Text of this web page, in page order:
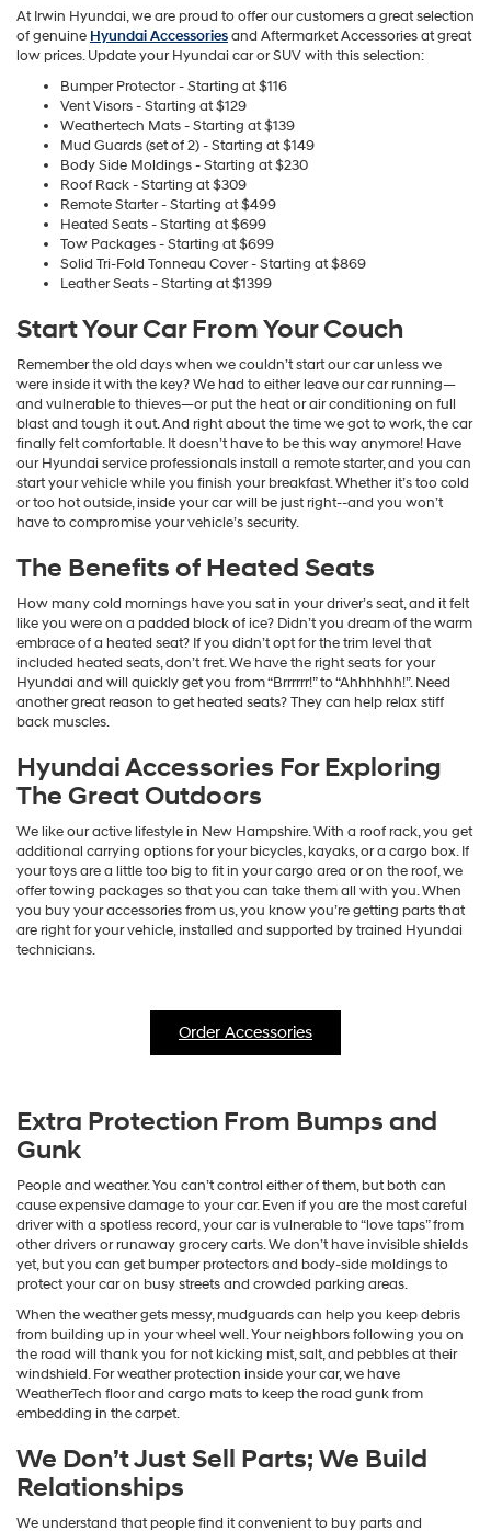
At Irwin Hyundai, we are proud to offer our customers a great selection
of genuine Hyundai Accessoriesand Aftermarket Accessories at great
low prices. Update your Hyundai car or SUV with this selection:
Bumper Protector - Starting at $116
Vent Visors - Starting at $129
Weathertech Mats - Starting at $139
Mud Guards (set of 2) - Starting at $149
Body Side Moldings - Starting at $230
Roof Rack - Starting at $309
Remote Starter - Starting at $499
Heated Seats - Starting at $699
Tow Packages - Starting at $699
Solid Tri-Fold Tonneau Cover - Starting at $869
Leather Seats - Starting at $1399
Start Your Car From Your Couch
Remember the old days when we couldn’t start our car unless we
were inside it with the key? We had to either leave our car running—
and vulnerable to thieves—or put the heat or air conditioning on full
blast and tough it out. And right about the time we got to work, the car
finally felt comfortable. It doesn’t have to be this way anymore! Have
our Hyundai service professionals install a remote starter, and you can
start your vehicle while you finish your breakfast. Whether it’s too cold
or too hot outside, inside your car will be just right--and you won’t
have to compromise your vehicle’s security.
The Benefits of Heated Seats
How many cold mornings have you sat in your driver’s seat, and it felt
like you were on a padded block of ice? Didn’t you dream of the warm
embrace of a heated seat? If you didn’t opt for the trim level that
included heated seats, don’t fret. We have the right seats for your
Hyundai and will quickly get you from “Brrrrrr!” to “Ahhhhhh!”. Need
another great reason to get heated seats? They can help relax stiff
back muscles.
Hyundai Accessories For Exploring
The Great Outdoors
We like our active lifestyle in New Hampshire. With a roof rack, you get
additional carrying options for your bicycles, kayaks, or a cargo box. If
your toys are a little too big to fit in your cargo area or on the roof, we
offer towing packages so that you can take them all with you. When
you buy your accessories from us, you know you’re getting parts that
are right for your vehicle, installed and supported by trained Hyundai
technicians.
Order Accessories
Extra Protection From Bumps and
Gunk
People and weather. You can’t control either of them, but both can
cause expensive damage to your car. Even if you are the most careful
driver with a spotless record, your car is vulnerable to “love taps” from
other drivers or runaway grocery carts. We don’t have invisible shields
yet, but you can get bumper protectors and body-side moldings to
protect your car on busy streets and crowded parking areas.
When the weather gets messy, mudguards can help you keep debris
from building up in your wheel well. Your neighbors following you on
the road will thank you for not kicking mist, salt, and pebbles at their
windshield. For weather protection inside your car, we have
WeatherTech floor and cargo mats to keep the road gunk from
embedding in the carpet.
We Don’t Just Sell Parts; We Build
Relationships
We understand that people find it convenient to buy parts and